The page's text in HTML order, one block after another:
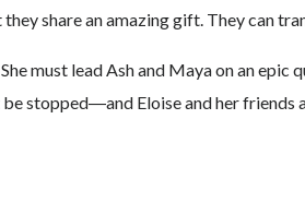
share an amazing gift. They can
must lead Ash and Maya on an
stopped―and Eloise and her